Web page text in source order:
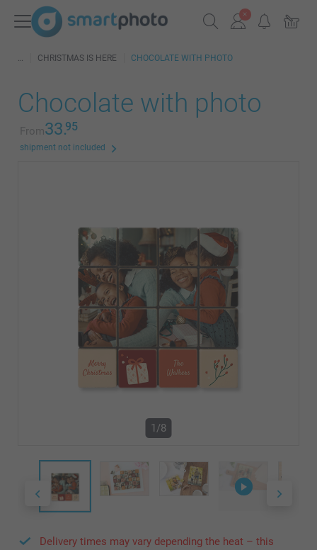
CHRISTMAS IS HERE CHOCOLATE WITH PHOTO
Chocolate with photo
From33.95
shipment not included
1/8
Delivery times may vary depending the heat – this